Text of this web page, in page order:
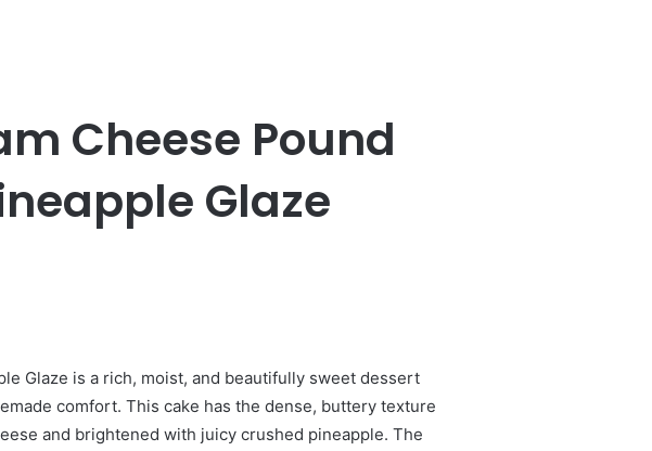
Cheese Pound
Glaze
Glaze is a rich, moist, and beautifully sweet dessert
comfort. This cake has the dense, buttery texture
and brightened with juicy crushed pineapple. The